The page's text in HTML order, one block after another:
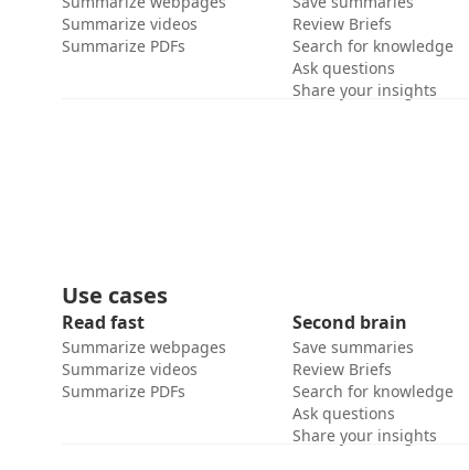
Summarize videos
Summarize PDFs
Review Briefs
Search for knowledge
Ask questions
Share your insights
Use cases
Read fast
Summarize webpages
Summarize videos
Summarize PDFs
Second brain
Save summaries
Review Briefs
Search for knowledge
Ask questions
Share your insights